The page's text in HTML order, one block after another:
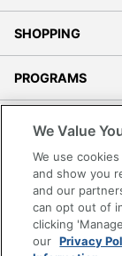
SHOPPING
PROGRAMS
Accessibility
Office Depot
Grand & Toy
Manage Cookies
We Value
We use
and show you
and our
can opt out of
clicking
our Privacy